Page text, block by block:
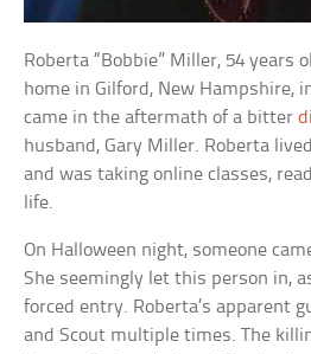
Roberta “Bobbie” Miller, 54 years
home in Gilford, New Hampshire,
came in the aftermath of a bitter
husband, Gary Miller. Roberta
and was taking online classes,
life.
On Halloween night, someone
She seemingly let this person in,
forced entry. Roberta’s apparent
and Scout multiple times. The